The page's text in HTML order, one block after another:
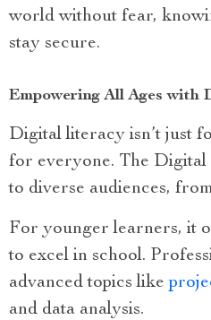
world without fear,
stay secure.
Empowering All Ages
Digital literacy isn’t just
for everyone. The
to diverse audiences,
For younger learners, it
to excel in school.
advanced topics like
and data analysis.